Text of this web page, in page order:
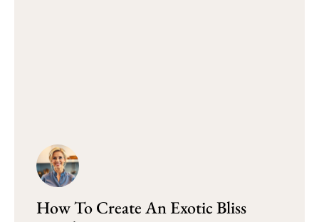
How To Create An Exotic Bliss